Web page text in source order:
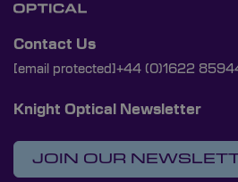
Contact Us
[email protected] +44 (0)1622
Knight Optical Newsletter
JOIN OUR